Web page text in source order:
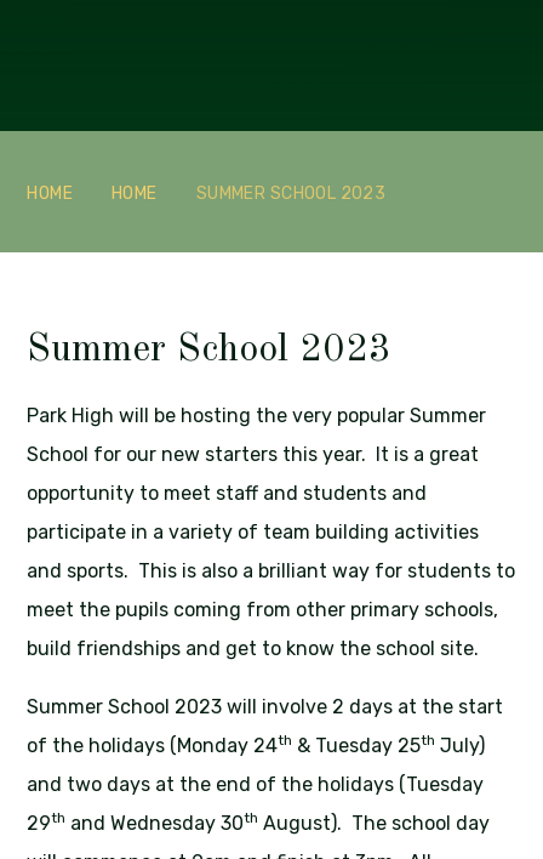
HOME HOME SUMMER SCHOOL 2023
Summer School 2023
Park High will be hosting the very popular Summer
School for our new starters this year. It is a great
opportunity to meet staff and students and
participate in a variety of team building activities
and sports. This is also a brilliant way for students to
meet the pupils coming from other primary schools,
build friendships and get to know the school site.
Summer School 2023 will involve 2 days at the start
of the holidays (Monday 24th & Tuesday 25th July)
and two days at the end of the holidays (Tuesday
29th and Wednesday 30th August). The school day